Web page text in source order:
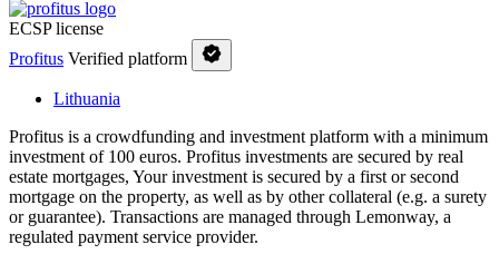
ECSP license
Profitus Verified platform
Lithuania
Profitus is a crowdfunding and investment platform with a minimum
investment of 100 euros. Profitus investments are secured by real
estate mortgages, Your investment is secured by a first or second
mortgage on the property, as well as by other collateral (e.g. a surety
or guarantee). Transactions are managed through Lemonway, a
regulated payment service provider.